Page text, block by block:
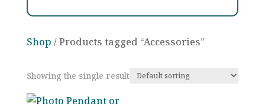
Shop / Products tagged “Accessories”
Showing the single result